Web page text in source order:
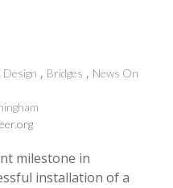
Design Bridges
News On
milestone in
installation of a